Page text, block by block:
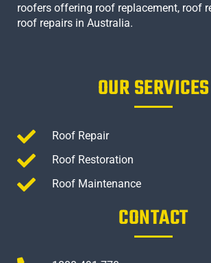
roofers offering roof replacement, roof
roof repairs in Australia.
OUR SERVICES
Roof Repair
Roof Restoration
Roof Maintenance
CONTACT